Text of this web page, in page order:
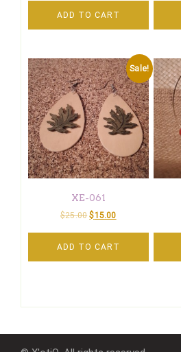
ADD TO CART
Sale!
XE-061
$25.00 $15.00
ADD TO CART